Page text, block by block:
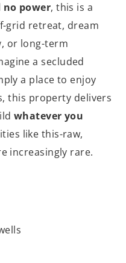
no power, this is a
grid retreat, dream
or long-term
a secluded
a place to enjoy
this property delivers
whatever you
like this-raw,
increasingly rare.